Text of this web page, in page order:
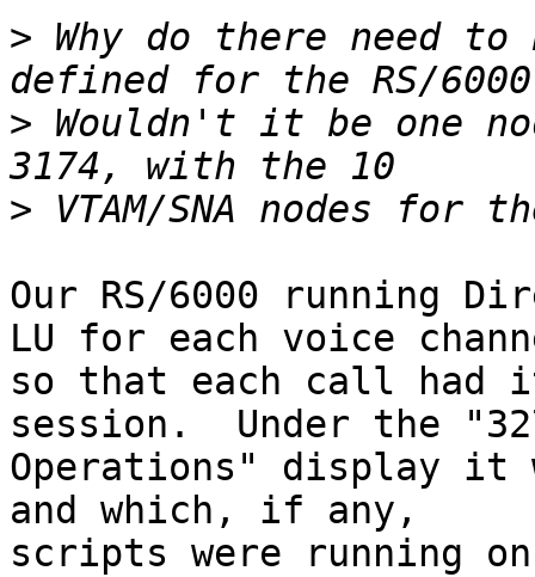
> Why do there need to
> Wouldn't it be one
>
Our RS/6000 running
LU for each voice
so that each call had
session.  Under the
Operations" display it
and which, if any,
scripts were running